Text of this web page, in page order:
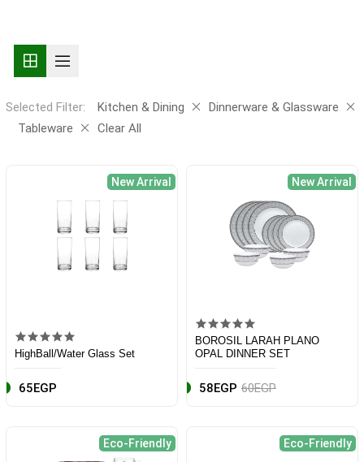
Selected Filter: Kitchen & Dining
Dinnerware & Glassware
Tableware
Clear All
New Arrival
HighBall/Water Glass Set
65EGP
New Arrival
BOROSIL LARAH PLANO
OPAL DINNER SET
58EGP 60EGP
Eco-Friendly Eco-Friendly